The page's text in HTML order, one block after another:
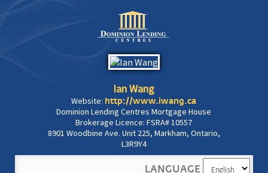
Ian Wang
Website: http://www.iwang.ca
Dominion Lending Centres Mortgage House
Brokerage Licence: FSRA# 10557
8901 Woodbine Ave. Unit 225, Markham, Ontario,
L3R9Y4
LANGUAGE